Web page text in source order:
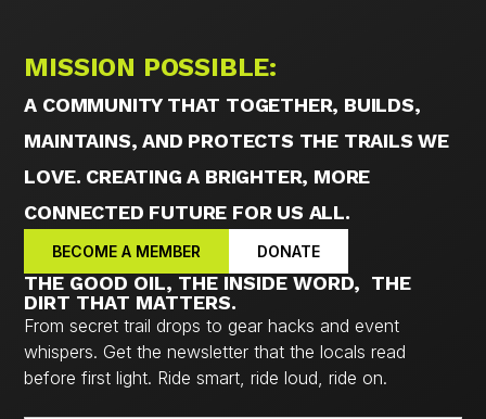
MISSION POSSIBLE:
A COMMUNITY THAT TOGETHER, BUILDS,
MAINTAINS, AND PROTECTS THE TRAILS WE
LOVE. CREATING A BRIGHTER, MORE
CONNECTED FUTURE FOR US ALL.
BECOME A MEMBER DONATE
THE GOOD OIL, THE INSIDE WORD, THE
DIRT THAT MATTERS.
From secret trail drops to gear hacks and event
whispers. Get the newsletter that the locals read
before first light. Ride smart, ride loud, ride on.